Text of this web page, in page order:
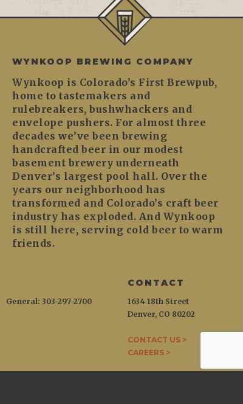
WYNKOOP BREWING COMPANY
Wynkoop is Colorado’s First Brewpub,
home to tastemakers and
rulebreakers, bushwhackers and
envelope pushers. For almost three
decades we’ve been brewing
handcrafted beer in our modest
basement brewery underneath
Denver’s largest pool hall. Over the
years our neighborhood has
transformed and Colorado’s craft beer
industry has exploded. And Wynkoop
is still here, serving cold beer to warm
friends.
CONTACT
1634 18th Street
Denver, CO 80202
CONTACT US >
CAREERS >
General: 303-297-2700